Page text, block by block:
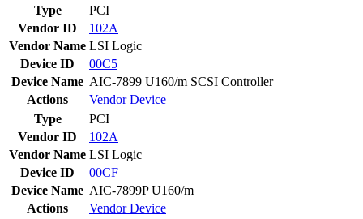
Type
PCI
Vendor ID
102A
Vendor Name LSI Logic
Device ID
00C5
Device Name AIC-7899 U160/m SCSI Controller
Actions
VendorDevice
Type
PCI
Vendor ID
102A
Vendor Name LSI Logic
Device ID
00CF
Device Name AIC-7899P U160/m
Actions
VendorDevice